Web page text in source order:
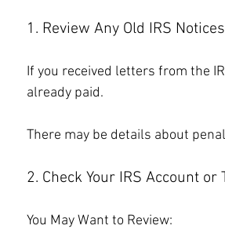
1. Review Any Old IRS Notices
If you received letters from the
already paid.
There may be details about
2. Check Your IRS Account or
You May Want to Review: